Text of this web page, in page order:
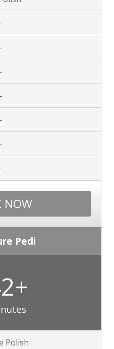
-
-
-
-
-
-
-
NOW
Pedi
Polish